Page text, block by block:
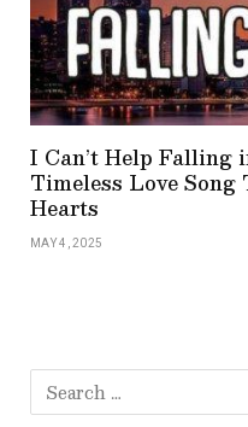
I Can’t Help Falling
Timeless Love
Hearts
MAY 4, 2025